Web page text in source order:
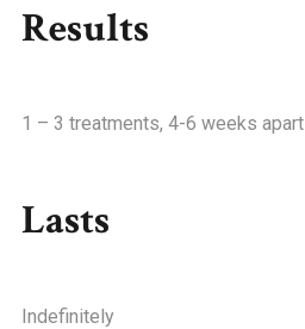
Results
1 – 3 treatments, 4-6 weeks apart
Lasts
Indefinitely